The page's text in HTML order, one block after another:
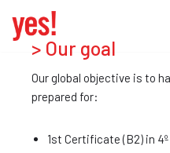
Saltar
contenido
> Our goal
Our global objective is to
prepared for:
1st Certificate (B2) in 4º